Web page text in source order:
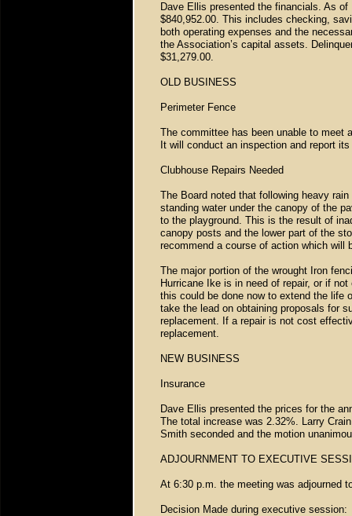
Dave Ellis presented the financials. As
$840,952.00. This includes checking,
both operating expenses and the
the Association’s capital assets.
$31,279.00.
OLD BUSINESS
Perimeter Fence
The committee has been unable to meet
It will conduct an inspection and report
Clubhouse Repairs Needed
The Board noted that following heavy
standing water under the canopy of the
to the playground. This is the result of
canopy posts and the lower part of the
recommend a course of action which
The major portion of the wrought Iron
Hurricane Ike is in need of repair, or if
this could be done now to extend the life
take the lead on obtaining proposals for
replacement. If a repair is not cost
replacement.
NEW BUSINESS
Insurance
Dave Ellis presented the prices for the
The total increase was 2.32%. Larry
Smith seconded and the motion
ADJOURNMENT TO EXECUTIVE
At 6:30 p.m. the meeting was adjourned
Decision Made during executive session: